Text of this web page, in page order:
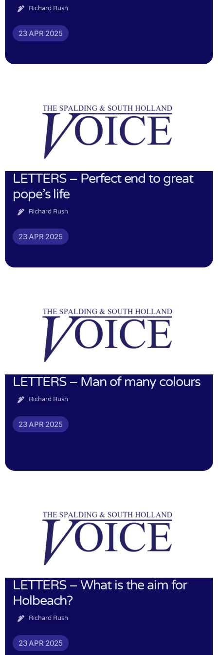
Richard Rush
23 APR 2025
LETTERS – Perfect end to great
pope’s life
Richard Rush
23 APR 2025
LETTERS – Man of many colours
Richard Rush
23 APR 2025
LETTERS – What is the aim for
Holbeach?
Richard Rush
23 APR 2025